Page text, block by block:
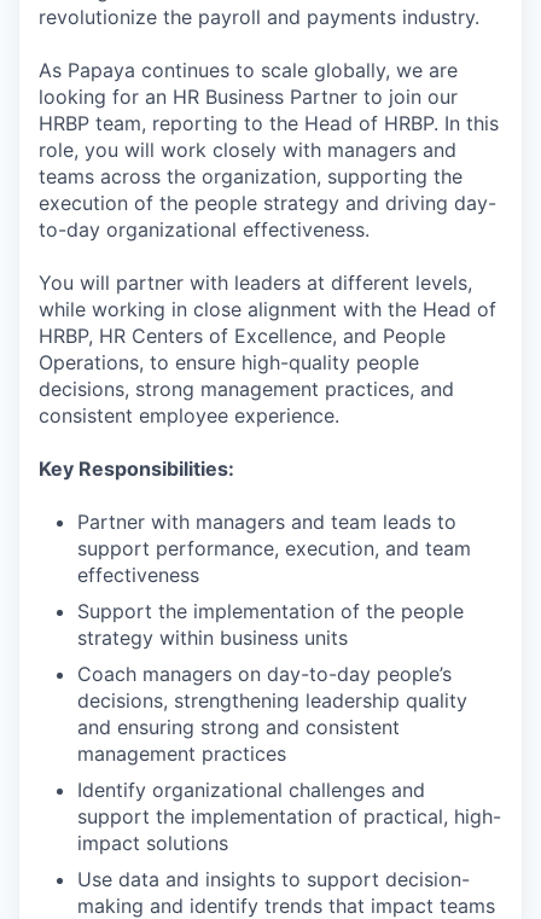
revolutionize the payroll and payments industry.
As Papaya continues to scale globally, we are
looking for an HR Business Partner to join our
HRBP team, reporting to the Head of HRBP. In this
role, you will work closely with managers and
teams across the organization, supporting the
execution of the people strategy and driving day-
to-day organizational effectiveness.
You will partner with leaders at different levels,
while working in close alignment with the Head of
HRBP, HR Centers of Excellence, and People
Operations, to ensure high-quality people
decisions, strong management practices, and
consistent employee experience.
Key Responsibilities:
Partner with managers and team leads to
support performance, execution, and team
effectiveness
Support the implementation of the people
strategy within business units
Coach managers on day-to-day people’s
decisions, strengthening leadership quality
and ensuring strong and consistent
management practices
Identify organizational challenges and
support the implementation of practical, high-
impact solutions
Use data and insights to support decision-
making and identify trends that impact teams